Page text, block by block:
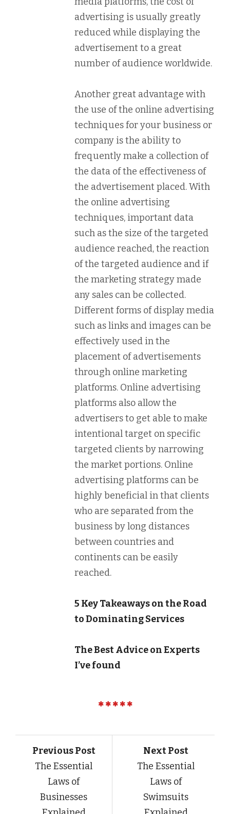
advertising is usually greatly
reduced while displaying the
advertisement to a great
number of audience worldwide.
Another great advantage with
the use of the online advertising
techniques for your business or
company is the ability to
frequently make a collection of
the data of the effectiveness of
the advertisement placed. With
the online advertising
techniques, important data
such as the size of the targeted
audience reached, the reaction
of the targeted audience and if
the marketing strategy made
any sales can be collected.
Different forms of display media
such as links and images can be
effectively used in the
placement of advertisements
through online marketing
platforms. Online advertising
platforms also allow the
advertisers to get able to make
intentional target on specific
targeted clients by narrowing
the market portions. Online
advertising platforms can be
highly beneficial in that clients
who are separated from the
business by long distances
between countries and
continents can be easily
reached.
5 Key Takeaways on the Road
to Dominating Services
The Best Advice on Experts
I’ve found
Previous Post
The Essential
Laws of
Businesses
Next Post
The Essential
Laws of
Swimsuits